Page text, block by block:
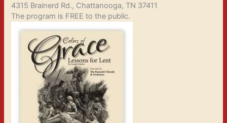
4315 Brainerd Rd., Chattanooga, TN 37411
The program is FREE to the public.